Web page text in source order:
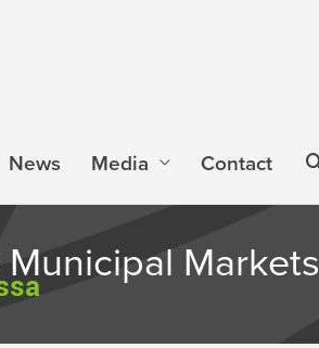
News Media Contact
Markets